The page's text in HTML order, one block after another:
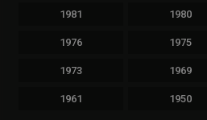
1981 1980
1976 1975
1973 1969
1961 1950